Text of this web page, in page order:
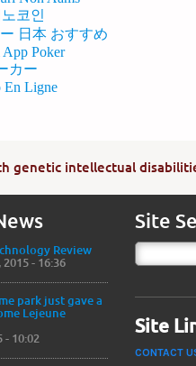
코인
日本 おすすめ
Poker
カー
En Ligne
genetic intellectual
Review
- 16:36
park just gave a
Lejeune
- 10:02
Site
Site
CONTACT